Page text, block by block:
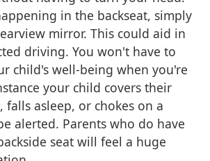
in the backseat, simply
mirror. This could aid in
driving. You won't have to
child's well-being when you're
your child covers their
falls asleep, or chokes on a
alerted. Parents who do have
seat will feel a huge